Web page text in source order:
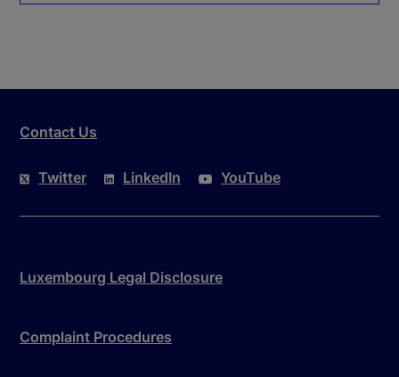
Contact Us
Twitter LinkedIn YouTube
Luxembourg Legal Disclosure
Complaint Procedures